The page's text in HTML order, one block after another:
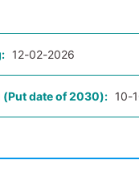
12-02-2026
date of 2030): 10-